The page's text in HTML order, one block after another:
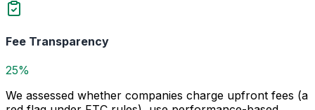
Fee Transparency
25%
We assessed whether companies charge upfront fees (a